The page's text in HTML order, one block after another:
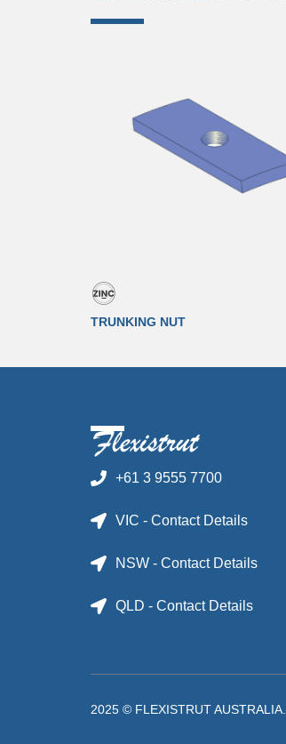
TRUNKING NUT
+61 3 9555 7700
VIC - Contact Details
NSW - Contact Details
QLD - Contact Details
2025 © FLEXISTRUT